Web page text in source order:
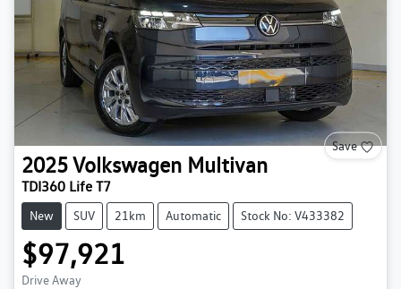
Save
2025Volkswagen Multivan
TDI360 Life T7
New SUV 21km Automatic Stock No: V433382
$97,921
Drive Away